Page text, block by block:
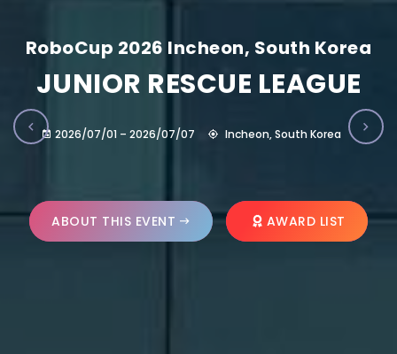
RoboCup 2026 Incheon, South Korea
JUNIOR RESCUE LEAGUE
2026/07/01 – 2026/07/07 Incheon, South Korea
ABOUT THIS EVENT AWARD LIST